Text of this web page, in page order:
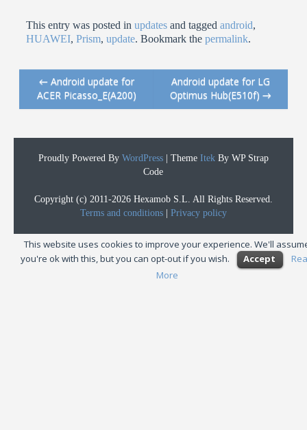
This entry was posted inupdates and taggedandroid,
HUAWEI,Prism,update. Bookmark thepermalink.
Post navigation
←Android update for
ACER Picasso_E(A200)
Android update for LG
Optimus Hub(E510f) →
Proudly Powered By WordPress Theme Itek By WP Strap
Code
Copyright (c) 2011-2026 Hexamob S.L. All Rights Reserved.
Terms and conditions
Privacy policy
This website uses cookies to improve your experience. We'll
you're ok with this, but you can opt-out if you wish.
Accept
More